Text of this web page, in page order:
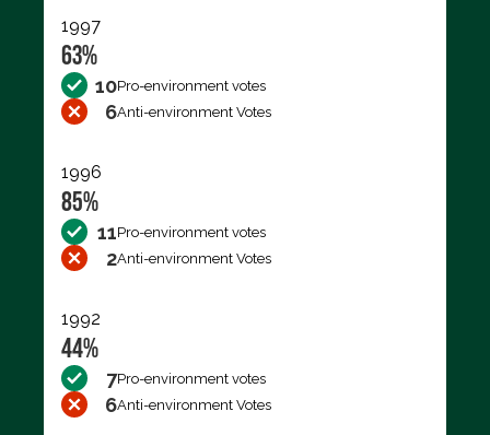
1997
63%
10Pro-environment votes
6Anti-environment Votes
1996
85%
11Pro-environment votes
2Anti-environment Votes
1992
44%
7Pro-environment votes
6Anti-environment Votes